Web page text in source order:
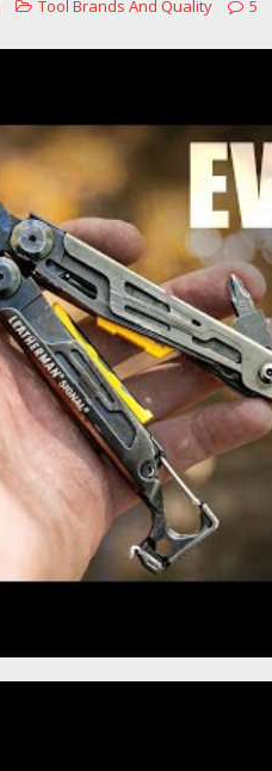
Tool Brands And Quality 5